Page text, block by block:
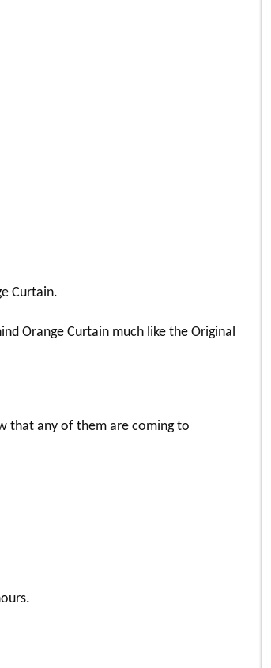
Curtain.
Orange Curtain much like the Original
that any of them are coming to